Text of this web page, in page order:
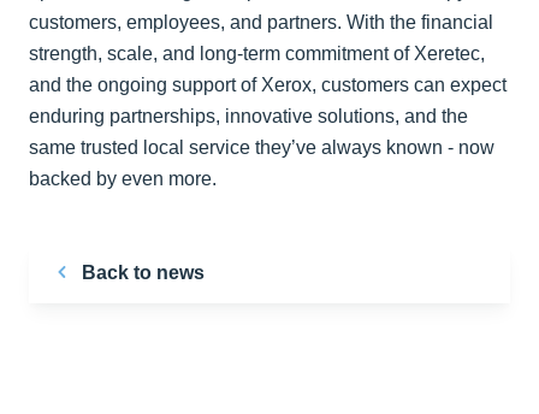
customers, employees, and partners. With the financial
strength, scale, and long-term commitment of Xeretec,
and the ongoing support of Xerox, customers can expect
enduring partnerships, innovative solutions, and the
same trusted local service they’ve always known - now
backed by even more.
Back to news